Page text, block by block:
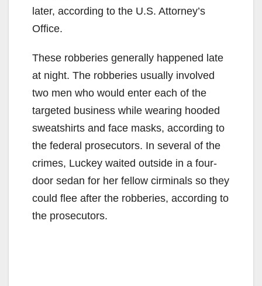
later, according to the U.S. Attorney’s
Office.
These robberies generally happened late
at night. The robberies usually involved
two men who would enter each of the
targeted business while wearing hooded
sweatshirts and face masks, according to
the federal prosecutors. In several of the
crimes, Luckey waited outside in a four-
door sedan for her fellow cirminals so they
could flee after the robberies, according to
the prosecutors.